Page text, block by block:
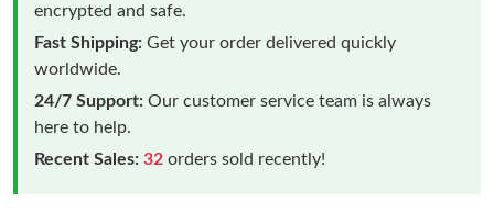
encrypted and safe.
Fast Shipping: Get your order delivered quickly
worldwide.
24/7 Support: Our customer service team is always
here to help.
Recent Sales: 32 orders sold recently!